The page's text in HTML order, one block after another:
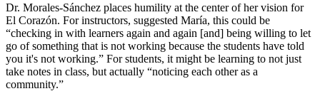
Dr. Morales-Sánchez places humility at the center of her vision for
El Corazón. For instructors, suggested María, this could be
“checking in with learners again and again [and] being willing to let
go of something that is not working because the students have told
you it's not working.” For students, it might be learning to not just
take notes in class, but actually “noticing each other as a
community.”